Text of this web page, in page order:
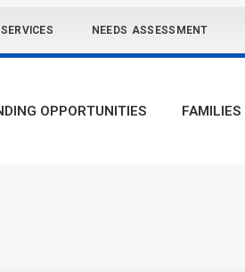
NEEDS ASSESSMENT
OPPORTUNITIES FAMILIES